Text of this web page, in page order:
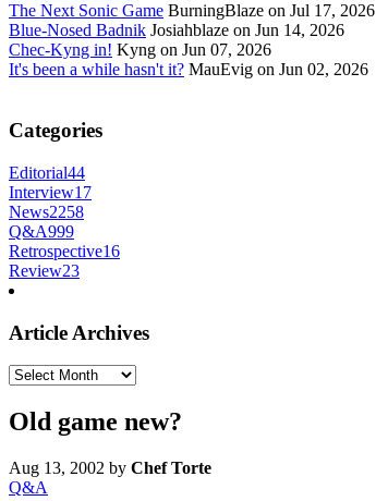
The Next Sonic Game BurningBlaze on Jul 17, 2026
Blue-Nosed Badnik Josiahblaze on Jun 14, 2026
Chec-Kyng in! Kyng on Jun 07, 2026
It's been a while hasn't it? MauEvig on Jun 02, 2026
Categories
Editorial44
Interview17
News2258
Q&A999
Retrospective16
Review23
Article Archives
Article
Old game new?
Aug 13, 2002 by Chef Torte
Q&A